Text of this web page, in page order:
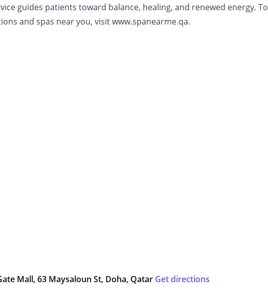
guides patients toward balance, healing, and renewed energy. To
and spas near you, visitwww.spanearme.qa.
Mall, 63 Maysaloun St, Doha, Qatar Get directions